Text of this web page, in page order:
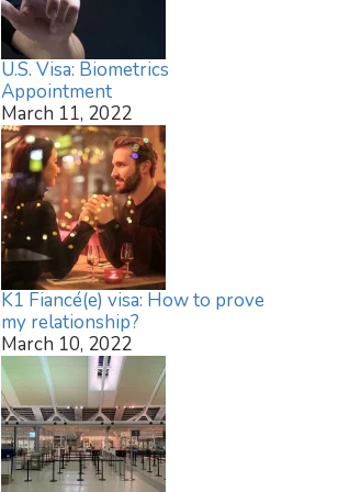
U.S. Visa: Biometrics
Appointment
March 11, 2022
K1 Fiancé(e) visa: How to prove
my relationship?
March 10, 2022